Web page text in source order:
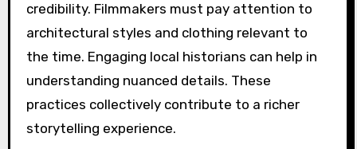
credibility. Filmmakers must pay attention to
architectural styles and clothing relevant to
the time. Engaging local historians can help in
understanding nuanced details. These
practices collectively contribute to a richer
storytelling experience.